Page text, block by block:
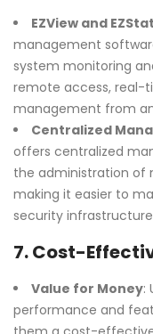
EZView and
management
system monitoring
remote access, real-
management from
Centralized
offers centralized
the administration of
making it easier to
security
7.Cost-
Value for Money:
performance and